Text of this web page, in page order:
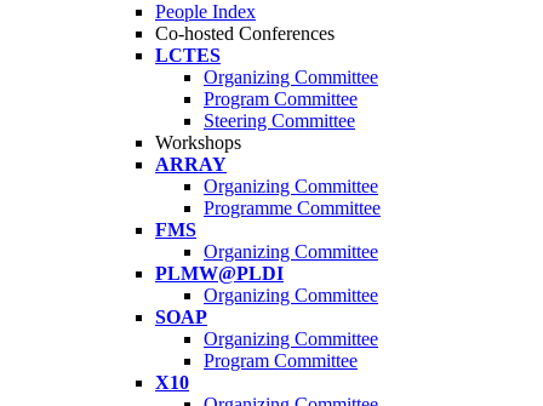
People Index
Co-hosted Conferences
LCTES
Organizing Committee
Program Committee
Steering Committee
Workshops
ARRAY
Organizing Committee
Programme Committee
FMS
Organizing Committee
PLMW@PLDI
Organizing Committee
SOAP
Organizing Committee
Program Committee
X10